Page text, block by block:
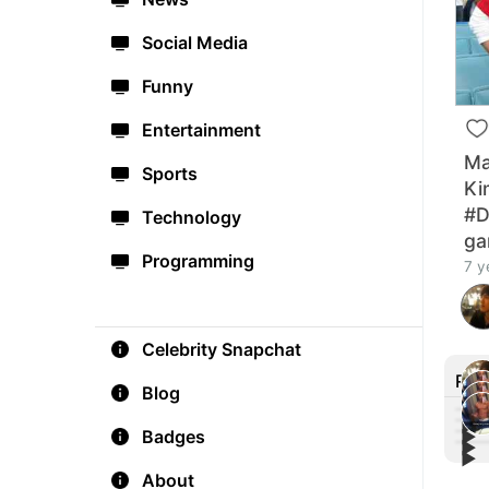
Social Media
Funny
Entertainment
Sports
Technology
Programming
Celebrity Snapchat
Blog
Badges
About
7
▶︎
▶︎
▶︎
▶︎